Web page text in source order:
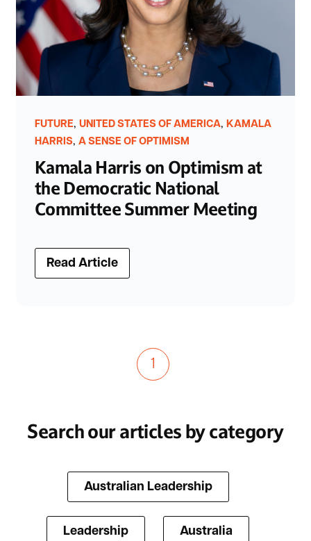
FUTURE, UNITED STATES OF AMERICA, KAMALA
HARRIS, A SENSE OF OPTIMISM
Kamala Harris on Optimism at
the Democratic National
Committee Summer Meeting
Read Article
1
Search our articles by category
Australian Leadership
Leadership Australia